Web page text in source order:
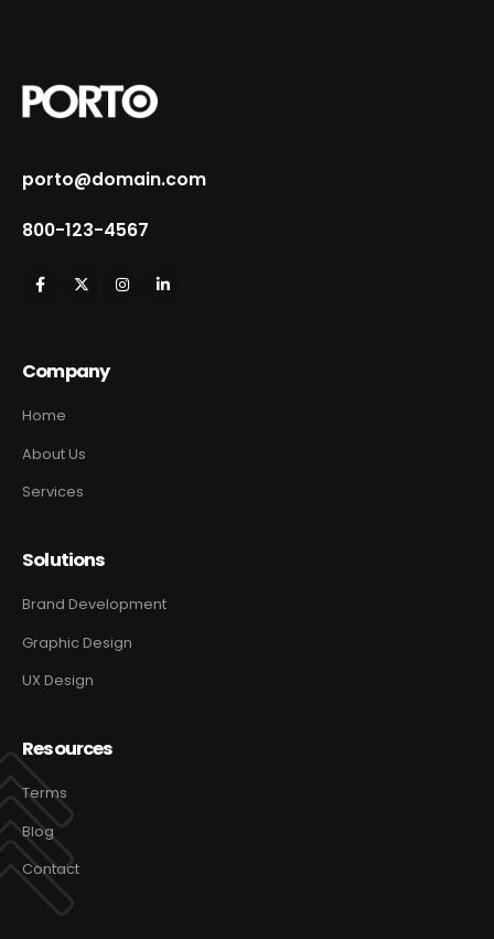
porto@domain.com
800-123-4567
Company
Home
About Us
Services
Solutions
Brand Development
Graphic Design
UX Design
Resources
Terms
Blog
Contact